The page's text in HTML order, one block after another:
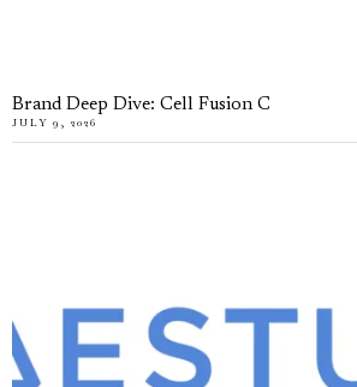
Brand Deep Dive: Cell Fusion C
JULY 9, 2026